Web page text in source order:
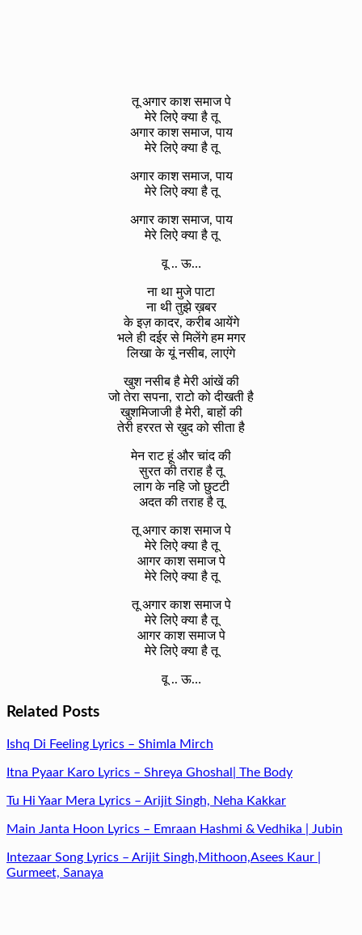
तू अगार काश समाज पे
मेरे लिऐ क्या है तू
अगार काश समाज, पाय
मेरे लिऐ क्या है तू
अगार काश समाज, पाय
मेरे लिऐ क्या है तू
अगार काश समाज, पाय
मेरे लिऐ क्या है तू
वू .. ऊ…
ना था मुजे पाटा
ना थी तुझे ख़बर
के इज़ कादर, करीब आयेंगे
भले ही दईर से मिलेंगे हम मगर
लिखा के यूं नसीब, लाएंगे
खुश नसीब है मेरी आंखें की
जो तेरा सपना, राटो को दीखती है
खुशमिजाजी है मेरी, बाहों की
तेरी हररत से ख़ुद को सीता है
मेन राट हूं और चांद की
सुरत की तराह है तू
लाग के नहि जो छुटटी
अदत की तराह है तू
तू अगार काश समाज पे
मेरे लिऐ क्या है तू
आगर काश समाज पे
मेरे लिऐ क्या है तू
तू अगार काश समाज पे
मेरे लिऐ क्या है तू
आगर काश समाज पे
मेरे लिऐ क्या है तू
वू .. ऊ…
Related Posts
Ishq Di Feeling Lyrics – Shimla Mirch
Itna Pyaar Karo Lyrics – Shreya Ghoshal| The Body
Tu Hi Yaar Mera Lyrics – Arijit Singh, Neha Kakkar
Main Janta Hoon Lyrics – Emraan Hashmi & Vedhika | Jubin
Intezaar Song Lyrics – Arijit Singh,Mithoon,Asees Kaur |
Gurmeet, Sanaya